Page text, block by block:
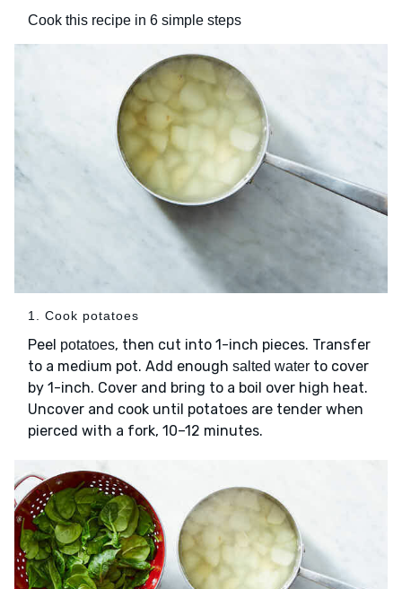
Cook this recipe in 6 simple steps
1. Cook potatoes
Peel potatoes, then cut into 1-inch pieces. Transfer
to a medium pot. Add enough salted water to cover
by 1-inch. Cover and bring to a boil over high heat.
Uncover and cook until potatoes are tender when
pierced with a fork, 10–12 minutes.